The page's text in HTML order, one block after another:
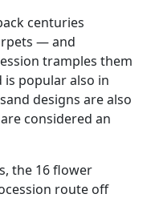
centuries
— and
tramples them
popular also in
designs are also
considered an
the 16 flower
route off